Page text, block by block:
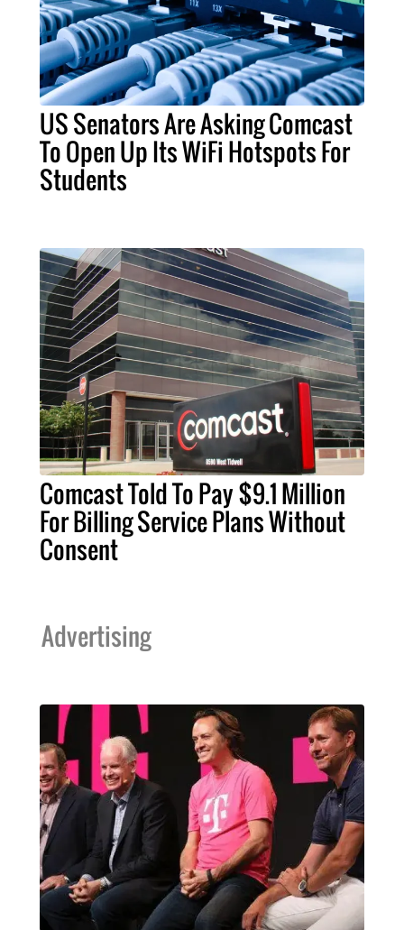
US Senators Are Asking Comcast
To Open Up Its WiFi Hotspots For
Students
Comcast Told To Pay $9.1 Million
For Billing Service Plans Without
Consent
Advertising